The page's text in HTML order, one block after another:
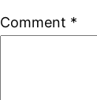
Comment *